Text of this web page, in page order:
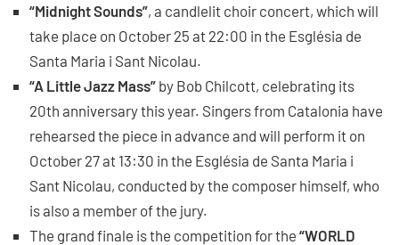
“Midnight Sounds”, a candlelit choir concert, which will
take place on October 25 at 22:00 in the Església de
Santa Maria i Sant Nicolau.
“A Little Jazz Mass” by Bob Chilcott, celebrating its
20th anniversary this year. Singers from Catalonia have
rehearsed the piece in advance and will perform it on
October 27 at 13:30 in the Església de Santa Maria i
Sant Nicolau, conducted by the composer himself, who
is also a member of the jury.
The grand finale is the competition for the “WORLD